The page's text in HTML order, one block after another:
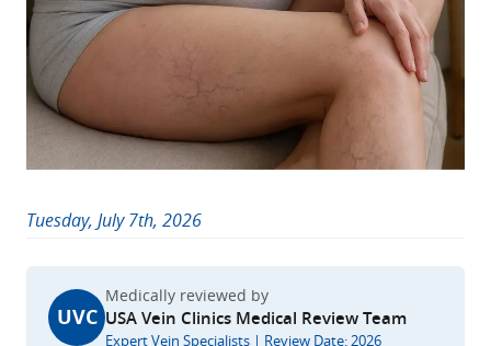
Tuesday, July 7th, 2026
UVC
Medically reviewed by
USA Vein Clinics Medical Review Team
Expert Vein Specialists | Review Date: 2026